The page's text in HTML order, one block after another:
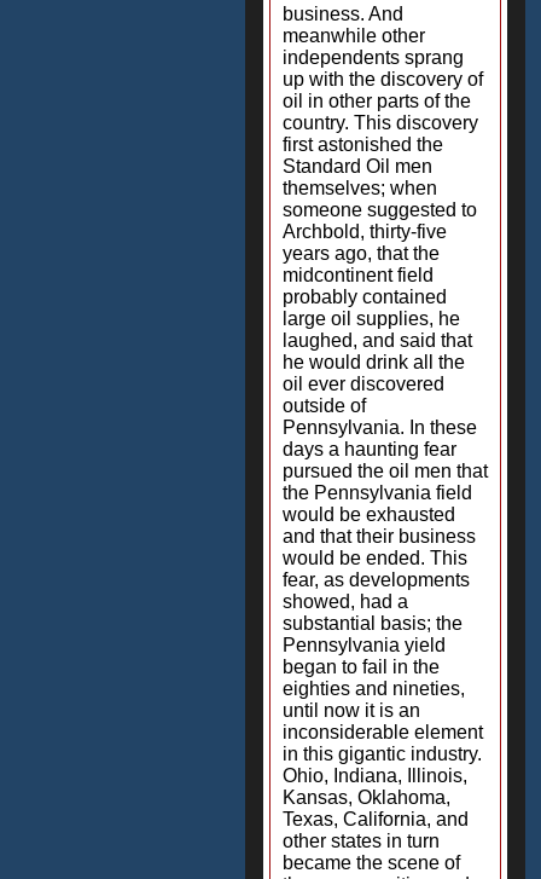
business. And
meanwhile other
independents sprang
up with the discovery of
oil in other parts of the
country. This discovery
first astonished the
Standard Oil men
themselves; when
someone suggested to
Archbold, thirty-five
years ago, that the
midcontinent field
probably contained
large oil supplies, he
laughed, and said that
he would drink all the
oil ever discovered
outside of
Pennsylvania. In these
days a haunting fear
pursued the oil men that
the Pennsylvania field
would be exhausted
and that their business
would be ended. This
fear, as developments
showed, had a
substantial basis; the
Pennsylvania yield
began to fail in the
eighties and nineties,
until now it is an
inconsiderable element
in this gigantic industry.
Ohio, Indiana, Illinois,
Kansas, Oklahoma,
Texas, California, and
other states in turn
became the scene of